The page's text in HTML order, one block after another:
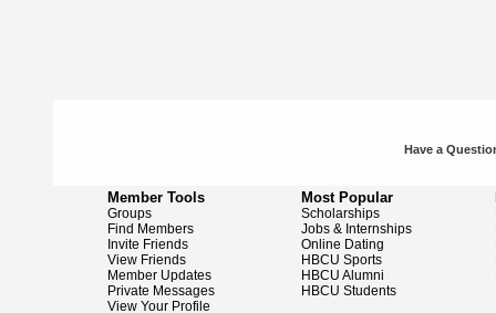
Have a
Member Tools
Groups
Find Members
Invite Friends
View Friends
Member Updates
Private Messages
View Your Profile
Most Popular
Scholarships
Jobs & Internships
Online Dating
HBCU Sports
HBCU Alumni
HBCU Students